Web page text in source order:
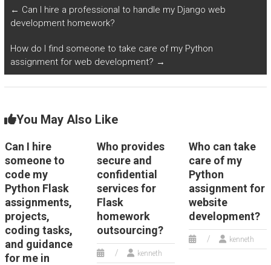
services and
location-based
notifications in Flask
driven architectures
in Flask web
← Can I hire a professional to handle my Django web
development homework?
How do I find someone to take care of my Python
assignment for web development? →
You May Also Like
Can I hire
someone to
code my
Python Flask
assignments,
projects,
coding tasks,
and guidance
for me in
Who provides
secure and
confidential
services for
Flask
homework
outsourcing?
kenneth
Who can take
care of my
Python
assignment for
website
development?
kenneth